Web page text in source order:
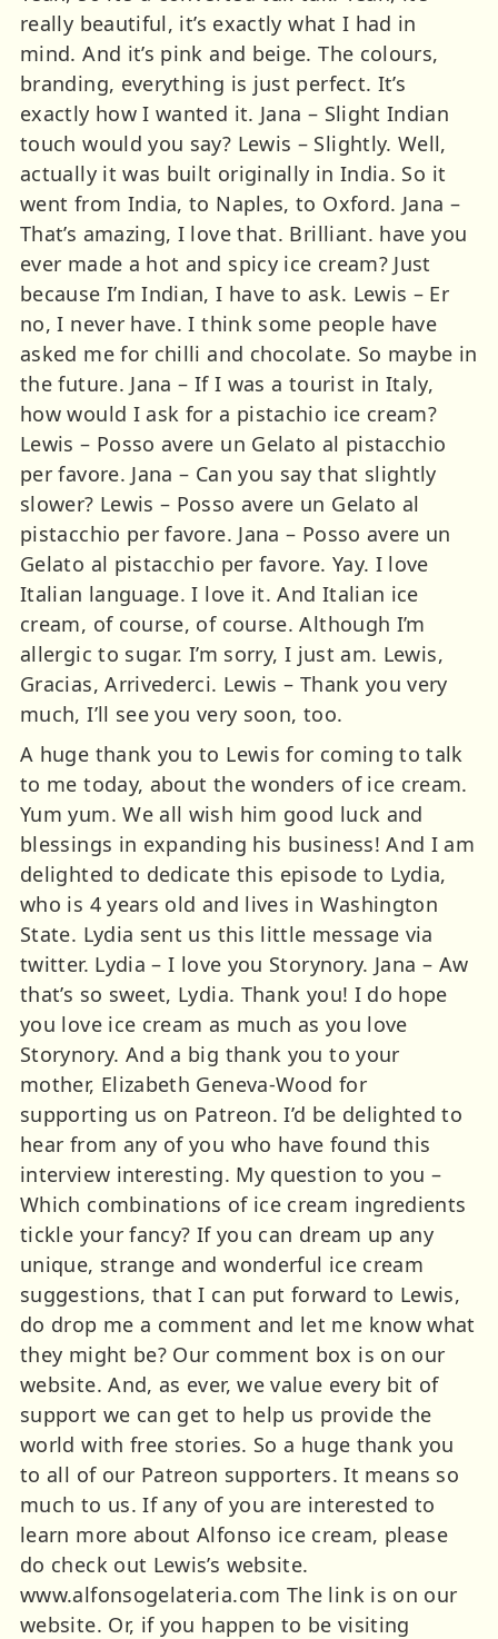
A huge thank you to Lewis for coming to talk
to me today, about the wonders of ice cream.
Yum yum. We all wish him good luck and
blessings in expanding his business! And I am
delighted to dedicate this episode to Lydia,
who is 4 years old and lives in Washington
State. Lydia sent us this little message via
twitter. Lydia – I love you Storynory. Jana – Aw
that’s so sweet, Lydia. Thank you! I do hope
you love ice cream as much as you love
Storynory. And a big thank you to your
mother, Elizabeth Geneva-Wood for
supporting us on Patreon. I’d be delighted to
hear from any of you who have found this
interview interesting. My question to you –
Which combinations of ice cream ingredients
tickle your fancy? If you can dream up any
unique, strange and wonderful ice cream
suggestions, that I can put forward to Lewis,
do drop me a comment and let me know what
they might be? Our comment box is on our
website. And, as ever, we value every bit of
support we can get to help us provide the
world with free stories. So a huge thank you
to all of our Patreon supporters. It means so
much to us. If any of you are interested to
learn more about Alfonso ice cream, please
do check out Lewis’s website.
www.alfonsogelateria.com The link is on our
website. Or, if you happen to be visiting